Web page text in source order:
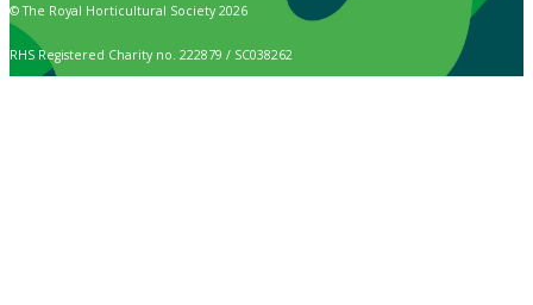
© The Royal Horticultural Society 2026
RHS Registered Charity no. 222879 / SC038262